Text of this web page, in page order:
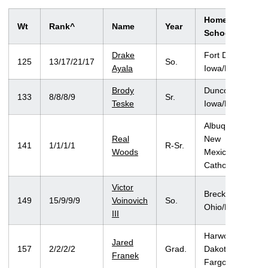
Wt Rank^ Name Year
Hometown/
School
125 13/17/21/17
Drake
Ayala
So.
Fort Dodge,
Iowa/Fort Dodge
133 8/8/8/9
Brody
Teske
Sr.
Duncombe,
Iowa/Fort Dodge
141 1/1/1/1
Real
Woods
R-Sr.
Albuquerque,
New
Mexico/Montini
Catholic (Ill.)
149 15/9/9/9
Victor
Voinovich
III
So.
Brecksville,
Ohio/Brecksville
157 2/2/2/2
Jared
Franek
Grad.
Harwood, North
Dakota/West
Fargo